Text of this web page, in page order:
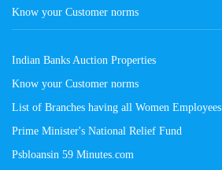
Know your Customer norms
Indian Banks Auction Properties
Know your Customer norms
List of Branches having all Women Employees
Prime Minister's National Relief Fund
Psbloansin 59 Minutes.com